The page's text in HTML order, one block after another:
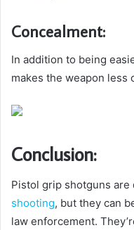
Concealment:
In addition to being
makes the weapon less
Conclusion:
Pistol grip shotguns
shooting, but they can
law enforcement.